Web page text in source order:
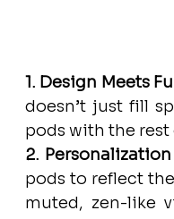
1. Design Meets
doesn’t just fill
pods with the
2.
pods to reflect
muted, zen-like